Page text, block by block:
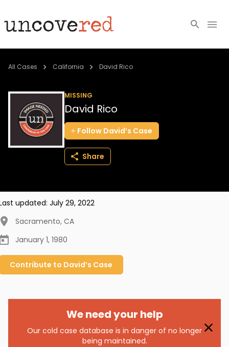
Cold Cases
Community
About
All Cases California David Rico
MISSING
David Rico
Follow David’s Case
Share
updated: July 29, 2022
Sacramento, CA
January 1, 1980
Contribute to David’s Case
We need your help
Our cold case database is in danger of no longer
being maintained.